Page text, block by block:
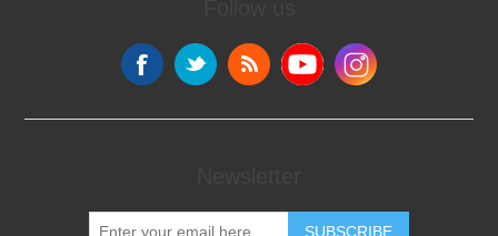
SUBSCRIBE